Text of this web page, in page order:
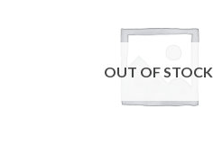
OUT OF STOCK